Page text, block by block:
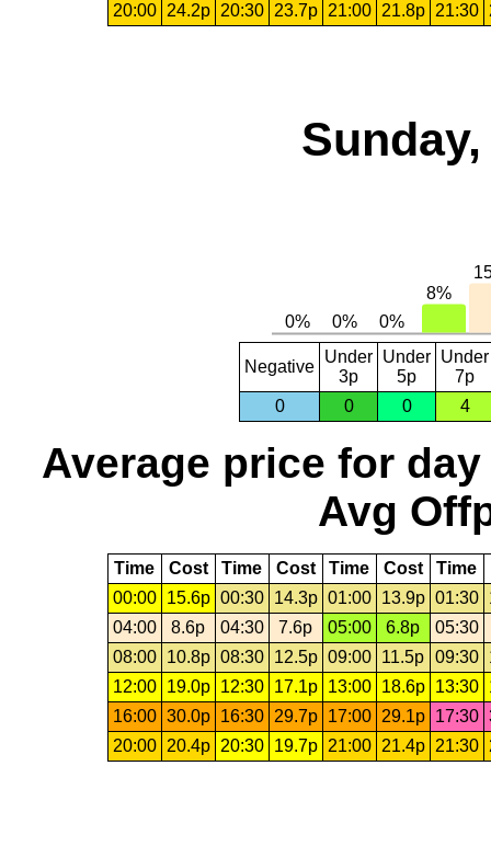
20:00
24.2p 20:30 23.7p 21:00 21.8p 21:30
Negative
Under
3p
Under
5p
Under
7p
0
0 0 4
Average price for day
Avg
Time Cost Time Cost Time Cost Time
00:00
15.6p 00:30 14.3p 01:00 13.9p 01:30
04:00
8.6p 04:30 7.6p 05:00 6.8p
05:30
08:00
10.8p 08:30 12.5p 09:00 11.5p 09:30
12:00
19.0p 12:30 17.1p 13:00 18.6p 13:30
16:00 30.0p 16:30 29.7p 17:00 29.1p 17:30
20:00
20.4p 20:30 19.7p 21:00 21.4p 21:30